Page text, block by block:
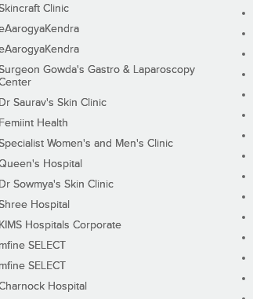
Clinic
Gowda's Gastro & Laparoscopy
Dr Saurav's Skin Clinic
Femiint Health
Women's and Men's Clinic
Hospital
Dr Sowmya's Skin Clinic
Hospital
KIMS Hospitals Corporate
mfine SELECT
mfine SELECT
Hospital